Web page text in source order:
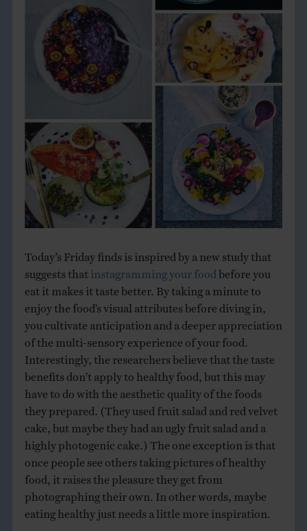
Today’s Friday finds is inspired by a new study that
suggests that instagramming your food before you
eat it makes it taste better. By taking a minute to
enjoy the food’s visual attributes before diving in,
you cultivate anticipation and a deeper appreciation
of the multi-sensory experience of your food.
Interestingly, the researchers believe that the taste
benefits don’t apply to healthy food, but this may
have to do with the aesthetic quality of the foods
they prepared. (They used fruit salad and red velvet
cake, but maybe they had an ugly fruit salad and a
highly photogenic cake.) The one exception is that
once people see others taking pictures of healthy
food, it raises the pleasure they get from
photographing their own. In other words, maybe
eating healthy just needs a little more inspiration.